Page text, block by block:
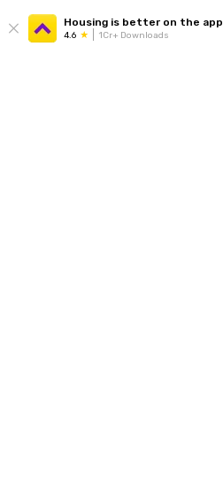
Housing is better on the app
4.6 1Cr+ Downloads